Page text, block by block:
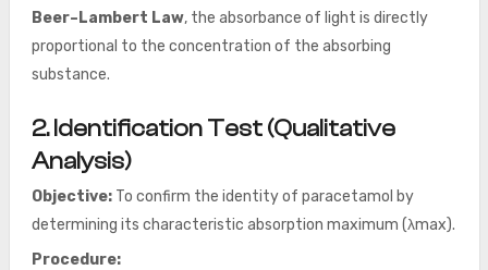
Beer–Lambert Law, the absorbance of light is directly
proportional to the concentration of the absorbing
substance.
2. Identification Test (Qualitative
Analysis)
Objective:To confirm the identity of paracetamol by
determining its characteristic absorption maximum (λmax).
Procedure: